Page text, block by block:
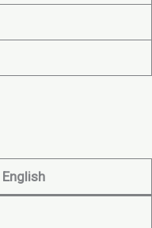
English